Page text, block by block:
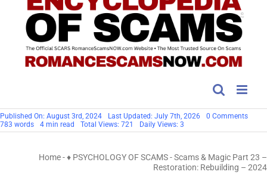
Published On: August 3rd, 2024 Last Updated: July 7th, 2026 0 Commentson
&
23
–
783 words 4 min read Total Views: 721 Daily Views: 3
Home-♦ PSYCHOLOGY OF SCAMS-Scams & Magic Part 23 –
Restoration: Rebuilding – 2024